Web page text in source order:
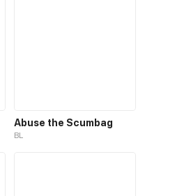
Abuse the Scumbag
BL